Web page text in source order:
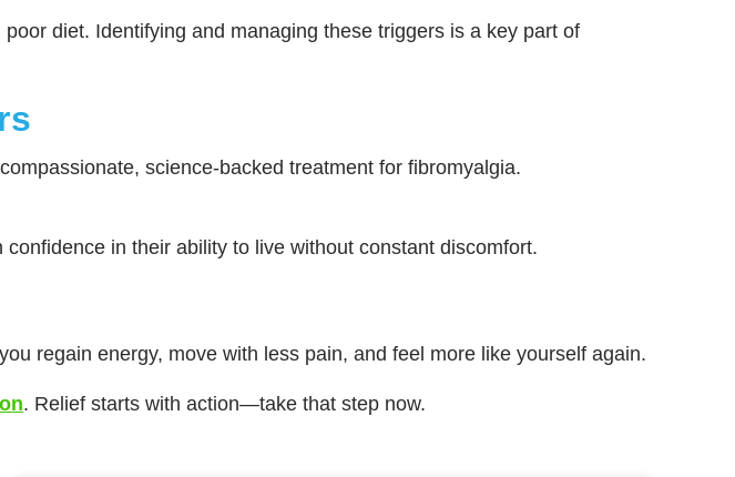
diet. Identifying and managing these triggers is a key part of
science-backed treatment for fibromyalgia.
in their ability to live without constant discomfort.
regain energy, move with less pain, and feel more like yourself again.
. Relief starts with action—take that step now.